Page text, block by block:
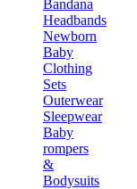
Bandana
Headbands
Newborn
Baby
Clothing
Sets
Outerwear
Sleepwear
Baby
rompers
&
Bodysuits